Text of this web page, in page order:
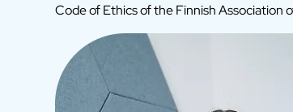
Code of Ethics of the Finnish Association